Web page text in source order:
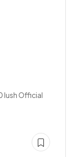
lush Official